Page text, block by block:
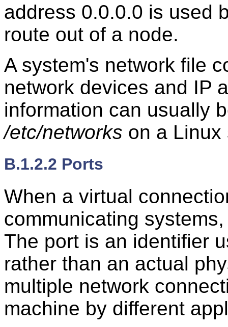
address 0.0.0.0 is used
route out of a node.
A system's network file
network devices and IP
information can usually
/etc/networks on a Linux
B.1.2.2 Ports
When a virtual
communicating
The port is an identifier
rather than an actual
multiple network
machine by different